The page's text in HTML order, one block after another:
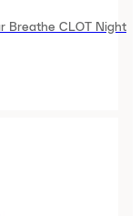
Breathe CLOT Night